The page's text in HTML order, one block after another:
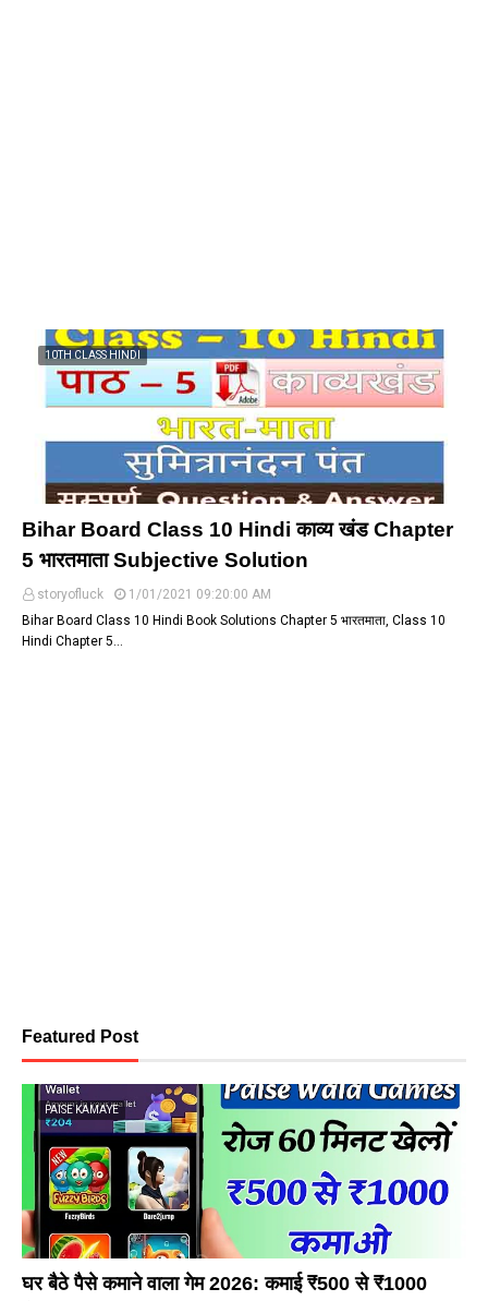
10TH CLASS HINDI
Bihar Board Class 10 Hindi काव्य खंड Chapter
5 भारतमाता Subjective Solution
storyofluck
1/01/2021 09:20:00 AM
Bihar Board Class 10 Hindi Book Solutions Chapter 5 भारतमाता, Class 10
Hindi Chapter 5…
Featured Post
PAISE KAMAYE
घर बैठे पैसे कमाने वाला गेम 2026: कमाई ₹500 से ₹1000